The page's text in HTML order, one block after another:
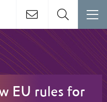
EU rules for